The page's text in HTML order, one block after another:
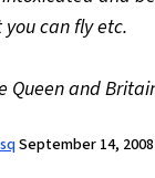
can fly etc.
Queen and
September 14, 2008